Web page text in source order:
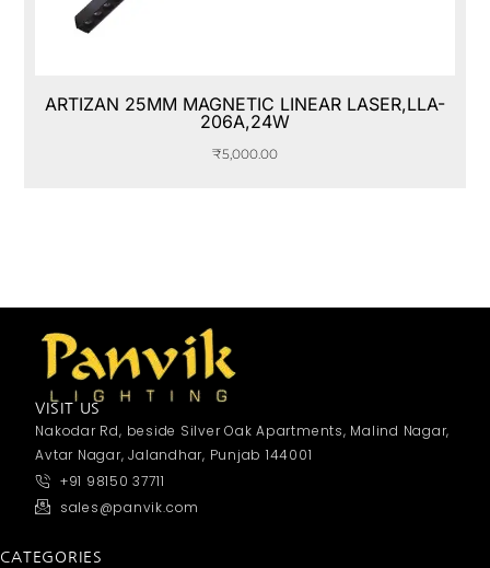
ARTIZAN 25MM MAGNETIC LINEAR LASER,LLA-
206A,24W
₹5,000.00
VISIT US
Nakodar Rd, beside Silver Oak Apartments, Malind Nagar,
Avtar Nagar, Jalandhar, Punjab 144001
+91 98150 37711
sales@panvik.com
CATEGORIES